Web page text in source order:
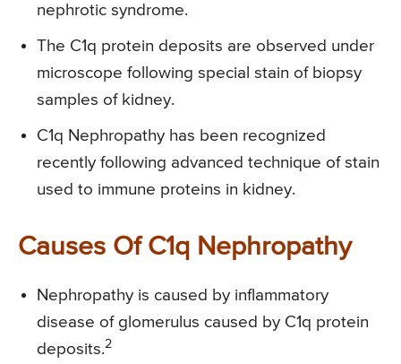
nephrotic syndrome.
The C1q protein deposits are observed under
microscope following special stain of biopsy
samples of kidney.
C1q Nephropathy has been recognized
recently following advanced technique of stain
used to immune proteins in kidney.
Causes Of C1q Nephropathy
Nephropathy is caused by inflammatory
disease of glomerulus caused by C1q protein
deposits.2